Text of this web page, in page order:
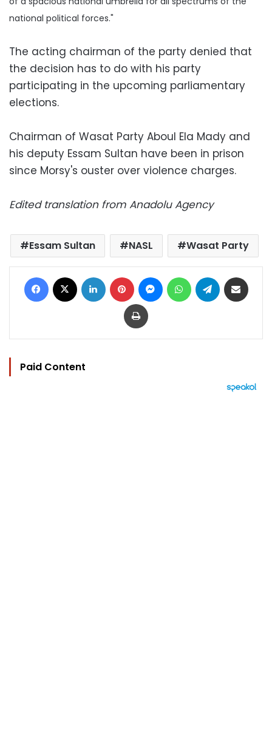
national political forces."
The acting chairman of the party denied that
the decision has to do with his party
participating in the upcoming parliamentary
elections.
Chairman of Wasat Party Aboul Ela Mady and
his deputy Essam Sultan have been in prison
since Morsy's ouster over violence charges.
Edited translation from Anadolu Agency
Essam Sultan NASL Wasat Party
Facebook LinkedIn Pinterest MessengerWhatsAppTelegram
Print
Paid Content